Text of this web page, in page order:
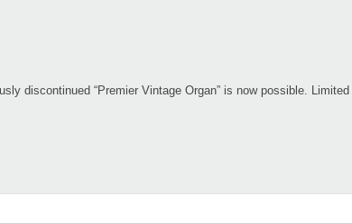
discontinued “Premier Vintage Organ” is now possible.